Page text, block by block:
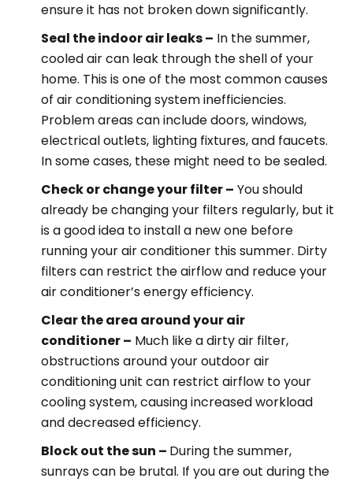
ensure it has not broken down significantly.
Seal the indoor air leaks – In the summer,
cooled air can leak through the shell of your
home. This is one of the most common causes
of air conditioning system inefficiencies.
Problem areas can include doors, windows,
electrical outlets, lighting fixtures, and faucets.
In some cases, these might need to be sealed.
Check or change your filter – You should
already be changing your filters regularly, but it
is a good idea to install a new one before
running your air conditioner this summer. Dirty
filters can restrict the airflow and reduce your
air conditioner’s energy efficiency.
Clear the area around your air
conditioner – Much like a dirty air filter,
obstructions around your outdoor air
conditioning unit can restrict airflow to your
cooling system, causing increased workload
and decreased efficiency.
Block out the sun – During the summer,
sunrays can be brutal. If you are out during the